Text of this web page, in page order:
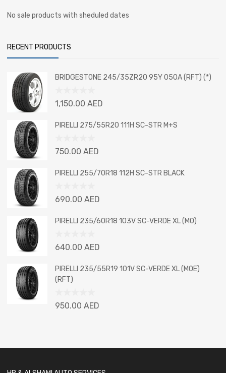
No sale products with sheduled dates
RECENT PRODUCTS
BRIDGESTONE 245/35ZR20 95Y 050A (RFT) (*)
Rated
out
of
1,150.00 AED
PIRELLI 275/55R20 111H SC-STR M+S
Rated
out
of
750.00 AED
PIRELLI 255/70R18 112H SC-STR BLACK
Rated
out
of
690.00 AED
PIRELLI 235/60R18 103V SC-VERDE XL (MO)
Rated
out
of
5
640.00 AED
PIRELLI 235/55R19 101V SC-VERDE XL (MOE)
(RFT)
Rated
950.00 AED